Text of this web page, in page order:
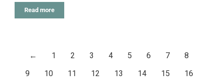
Read more
← 1 2 3 4 5 6 7
8
9
10 11 12 13 14 15
16